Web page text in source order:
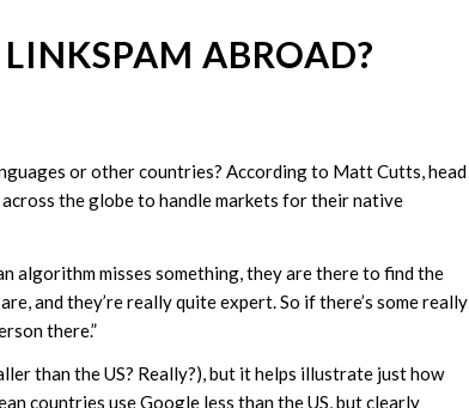
ABROAD?
or other countries? According to Matt Cutts, head
the globe to handle markets for their native
algorithm misses something, they are there to find the
and they’re really quite expert. So if there’s some really
there.”
than the US? Really?), but it helps illustrate just how
countries use Google less than the US, but clearly